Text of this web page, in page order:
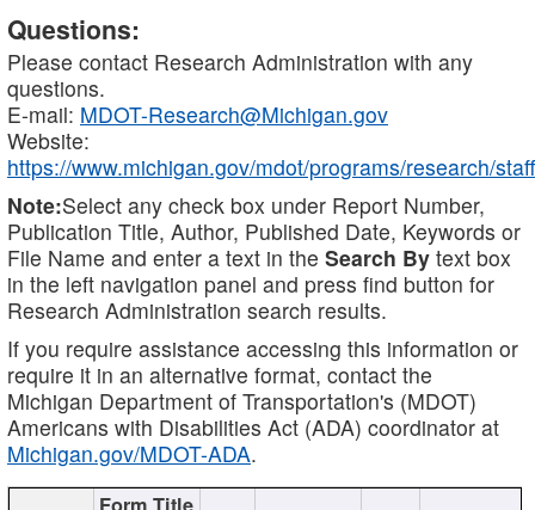
Questions:
Please contact Research Administration with any
questions.
E-mail: MDOT-Research@Michigan.gov
Website:
https://www.michigan.gov/mdot/programs/research/staff
Note:Select any check box under Report Number,
Publication Title, Author, Published Date, Keywords or
File Name and enter a text in the Search By text box
in the left navigation panel and press find button for
Research Administration search results.
If you require assistance accessing this information or
require it in an alternative format, contact the
Michigan Department of Transportation's (MDOT)
Americans with Disabilities Act (ADA) coordinator at
Michigan.gov/MDOT-ADA.